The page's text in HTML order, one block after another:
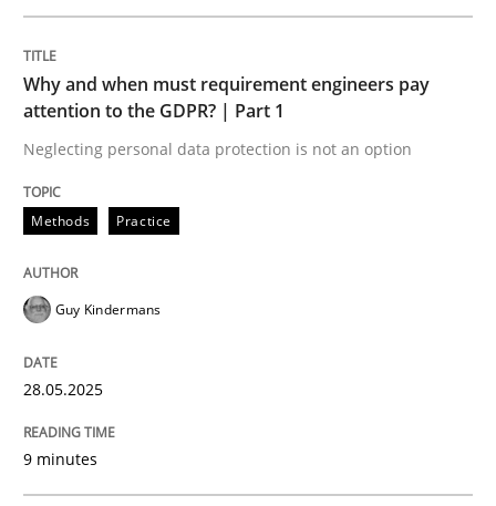
Methods Practice
Why and when must requirement
Neglecting personal data protection is not an option
Written by
Practice
Why and when must requirement engineers pay
attention to the GDPR? | Part 1
Neglecting personal data protection is not an option
Methods Practice
Guy Kindermans
28.05.2025
9 minutes